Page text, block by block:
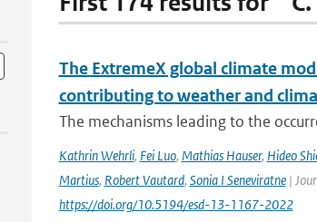
The ExtremeX global climate
contributing to weather and
The mechanisms leading to the
Kathrin Wehrli, Fei Luo, Mathias Hauser, Hideo
Martius, Robert Vautard, Sonia I Seneviratne|
https://doi.org/10.5194/esd-13-1167-2022